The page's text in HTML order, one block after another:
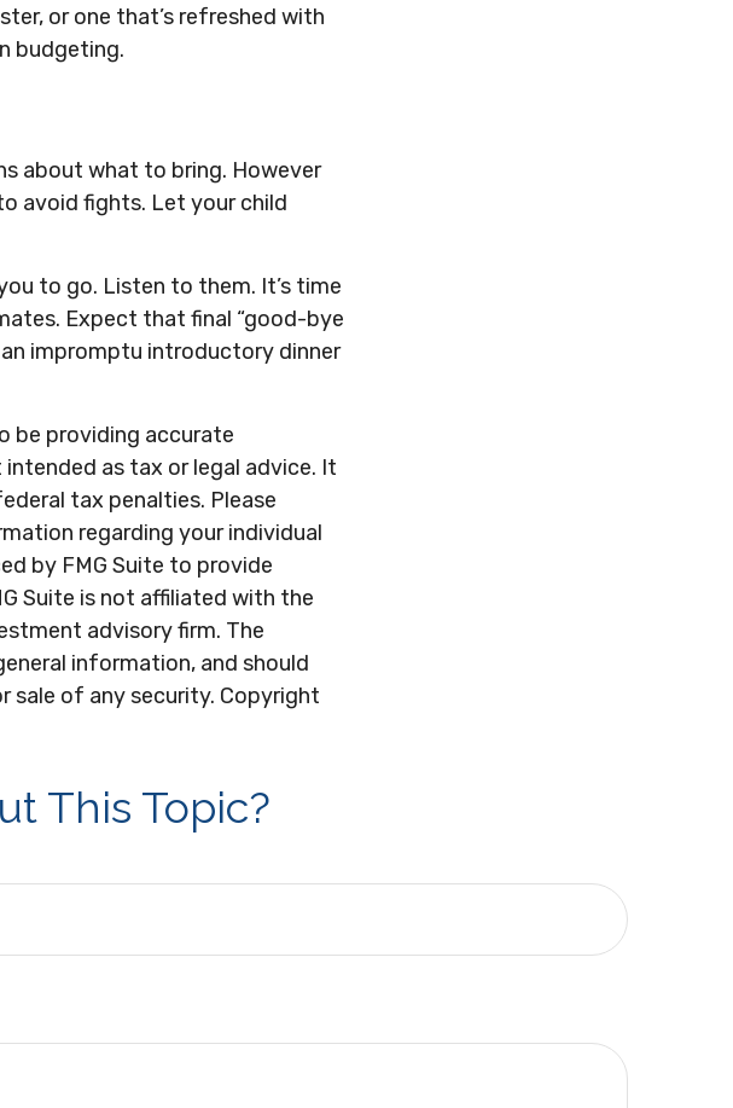
or one that’s refreshed with
budgeting.
about what to bring. However
avoid fights. Let your child
to go. Listen to them. It’s time
Expect that final “good-bye
impromptu introductory dinner
be providing accurate
as tax or legal advice. It
tax penalties. Please
regarding your individual
by FMG Suite to provide
Suite is not affiliated with the
advisory firm. The
information, and should
sale of any security. Copyright
This Topic?